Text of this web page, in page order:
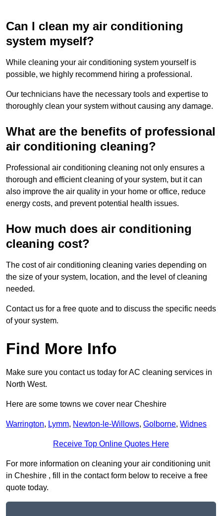
Can I clean my air conditioning
system myself?
While cleaning your air conditioning system yourself is
possible, we highly recommend hiring a professional.
Our technicians have the necessary tools and expertise to
thoroughly clean your system without causing any damage.
What are the benefits of professional
air conditioning cleaning?
Professional air conditioning cleaning not only ensures a
thorough and efficient cleaning of your system, but it can
also improve the air quality in your home or office, reduce
energy costs, and prevent potential health issues.
How much does air conditioning
cleaning cost?
The cost of air conditioning cleaning varies depending on
the size of your system, location, and the level of cleaning
needed.
Contact us for a free quote and to discuss the specific needs
of your system.
Find More Info
Make sure you contact us today for AC cleaning services in
North West.
Here are some towns we cover near Cheshire
Warrington, Lymm, Newton-le-Willows, Golborne, Widnes
Receive Top Online Quotes Here
For more information on cleaning your air conditioning unit
in Cheshire , fill in the contact form below to receive a free
quote today.